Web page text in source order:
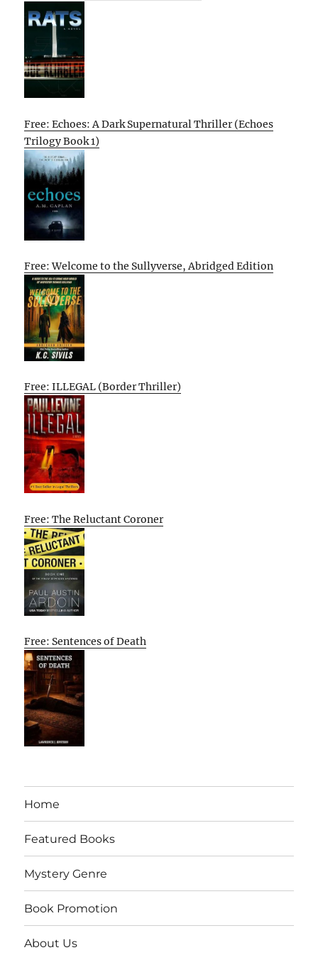
Free: Echoes: A Dark Supernatural Thriller (Echoes
Trilogy Book 1)
Free: Welcome to the Sullyverse, Abridged Edition
Free: ILLEGAL (Border Thriller)
Free: The Reluctant Coroner
Free: Sentences of Death
Home
Featured Books
Mystery Genre
Book Promotion
About Us